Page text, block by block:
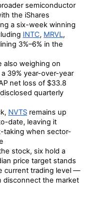
semiconductor
the iShares
a six-week winning
INTC, MRVL,
3%–6% in the
also weighing on
39% year-over-year
net loss of $33.8
quarterly
NVTS remains up
date, leaving it
taking when sector-
stock, six hold a
price target stands
current trading level —
disconnect the market